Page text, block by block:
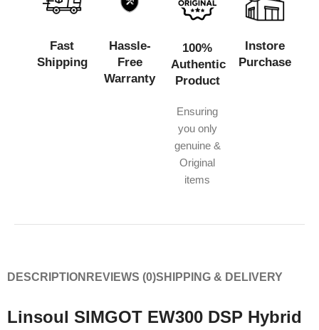
Fast
Shipping
Hassle-
Free
Warranty
100%
Authentic
Product
Ensuring
you only
genuine &
Original
items
Instore
Purchase
DESCRIPTION REVIEWS (0)SHIPPING & DELIVERY
Linsoul SIMGOT EW300 DSP Hybrid